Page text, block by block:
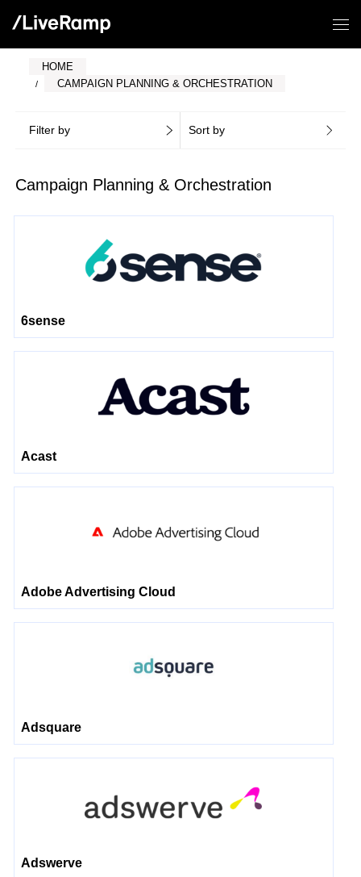
HOME
CAMPAIGN PLANNING & ORCHESTRATION
Filter by Sort by
Campaign Planning & Orchestration
6sense
Acast
Adobe Advertising Cloud
Adsquare
Adswerve